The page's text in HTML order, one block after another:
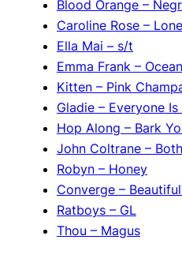
Blood Orange –
Caroline Rose –
Ella Mai – s/t
Emma Frank –
Kitten – Pink
Gladie – Everyone
Hop Along – Bark
John Coltrane –
Robyn – Honey
Converge –
Ratboys – GL
Thou – Magus